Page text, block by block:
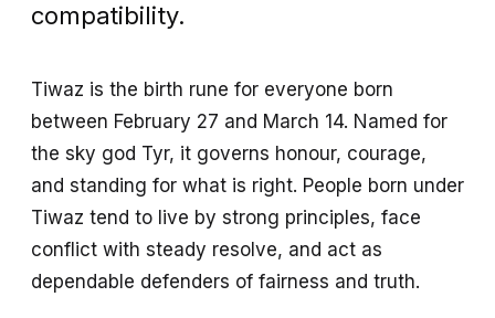
compatibility.
Tiwaz is the birth rune for everyone born
between February 27 and March 14. Named for
the sky god Tyr, it governs honour, courage,
and standing for what is right. People born under
Tiwaz tend to live by strong principles, face
conflict with steady resolve, and act as
dependable defenders of fairness and truth.